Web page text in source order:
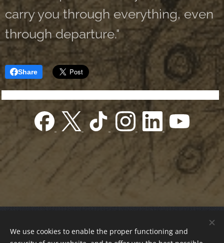
carry you through everything, even
through departure."
Share
Registration number 01-01-0013812
We use cookies to enable the proper functioning and